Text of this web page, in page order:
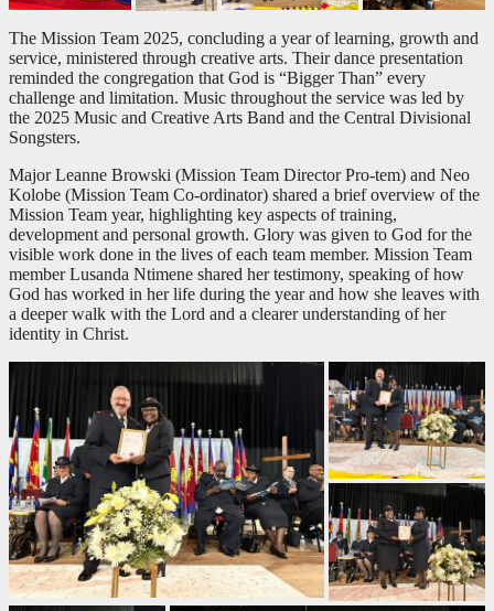
The Mission Team 2025, concluding a year of learning, growth and
service, ministered through creative arts. Their dance presentation
reminded the congregation that God is “Bigger Than” every
challenge and limitation. Music throughout the service was led by
the 2025 Music and Creative Arts Band and the Central Divisional
Songsters.
Major Leanne Browski (Mission Team Director Pro-tem) and Neo
Kolobe (Mission Team Co-ordinator) shared a brief overview of the
Mission Team year, highlighting key aspects of training,
development and personal growth. Glory was given to God for the
visible work done in the lives of each team member. Mission Team
member Lusanda Ntimene shared her testimony, speaking of how
God has worked in her life during the year and how she leaves with
a deeper walk with the Lord and a clearer understanding of her
identity in Christ.